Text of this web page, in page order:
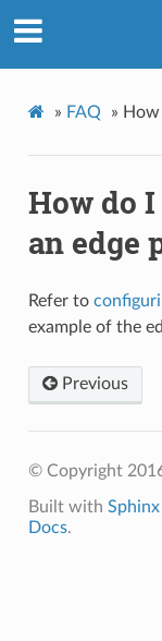
» FAQ »
How do
an edge
Refer to
example of the
Previous
© Copyright
Built with Sphinx
Docs.